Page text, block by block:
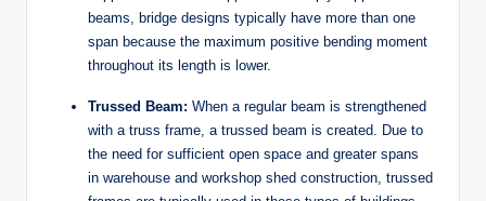
beams, bridge designs typically have more than one
span because the maximum positive bending moment
throughout its length is lower.
Trussed Beam: When a regular beam is strengthened
with a truss frame, a trussed beam is created. Due to
the need for sufficient open space and greater spans
in warehouse and workshop shed construction, trussed